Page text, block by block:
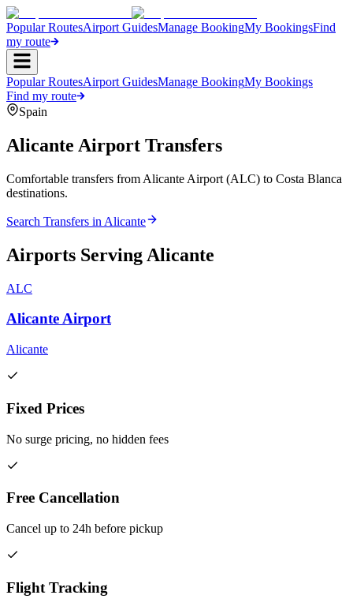
Popular RoutesAirport GuidesManage BookingMy BookingsFind
my route
Popular RoutesAirport GuidesManage BookingMy Bookings
Find my route
Spain
Alicante Airport Transfers
Comfortable transfers from Alicante Airport (ALC) to Costa Blanca
destinations.
Search Transfers in Alicante
Airports Serving Alicante
ALC
Alicante Airport
Alicante
Fixed Prices
No surge pricing, no hidden fees
Free Cancellation
Cancel up to 24h before pickup
Flight Tracking